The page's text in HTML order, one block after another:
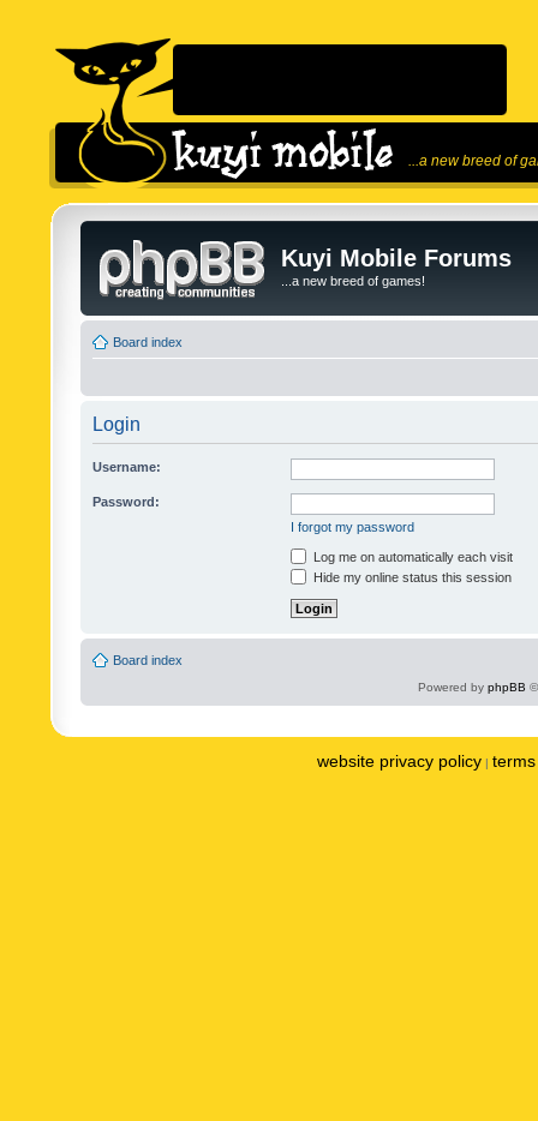
...a new breed of
Kuyi Mobile Forums
...a new breed of games!
Board index
Login
Username:
Password:
I forgot my password
Log me on automatically each visit
Hide my online status this session
Board index
Powered by phpBB
website privacy policy |